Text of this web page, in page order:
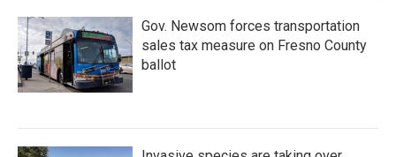
Gov. Newsom forces transportation
sales tax measure on Fresno County
ballot